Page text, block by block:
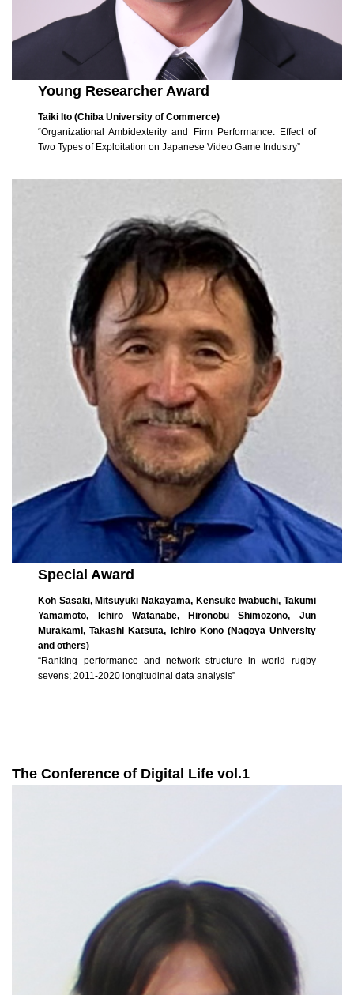
Young Researcher Award
Taiki Ito (Chiba University of Commerce)
“Organizational Ambidexterity and Firm Performance: Effect of
Two Types of Exploitation on Japanese Video Game Industry”
Special Award
Koh Sasaki, Mitsuyuki Nakayama, Kensuke Iwabuchi, Takumi
Yamamoto, Ichiro Watanabe, Hironobu Shimozono, Jun
Murakami, Takashi Katsuta, Ichiro Kono (Nagoya University
and others)
“Ranking performance and network structure in world rugby
sevens; 2011-2020 longitudinal data analysis”
The Conference of Digital Life vol.1